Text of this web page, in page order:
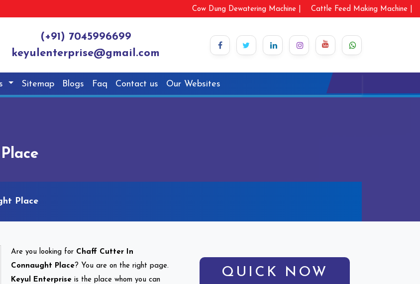
Cow Dung Dewatering Machine | Cattle Feed Making Machine |
(+91) 7045996699
keyulenterprise@gmail.com
Sitemap Blogs Faq Contact us Our Websites
Place
Are you looking for Chaff Cutter In
Connaught Place ? You are on the right page.
Keyul Enterprise is the place whom you can
QUICK NOW